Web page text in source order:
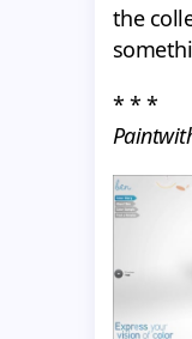
the
* * *